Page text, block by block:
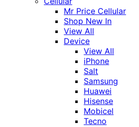
Mr Price Cellular
Shop New In
View All
Device
View All
iPhone
Salt
Samsung
Huawei
Hisense
Mobicel
Tecno